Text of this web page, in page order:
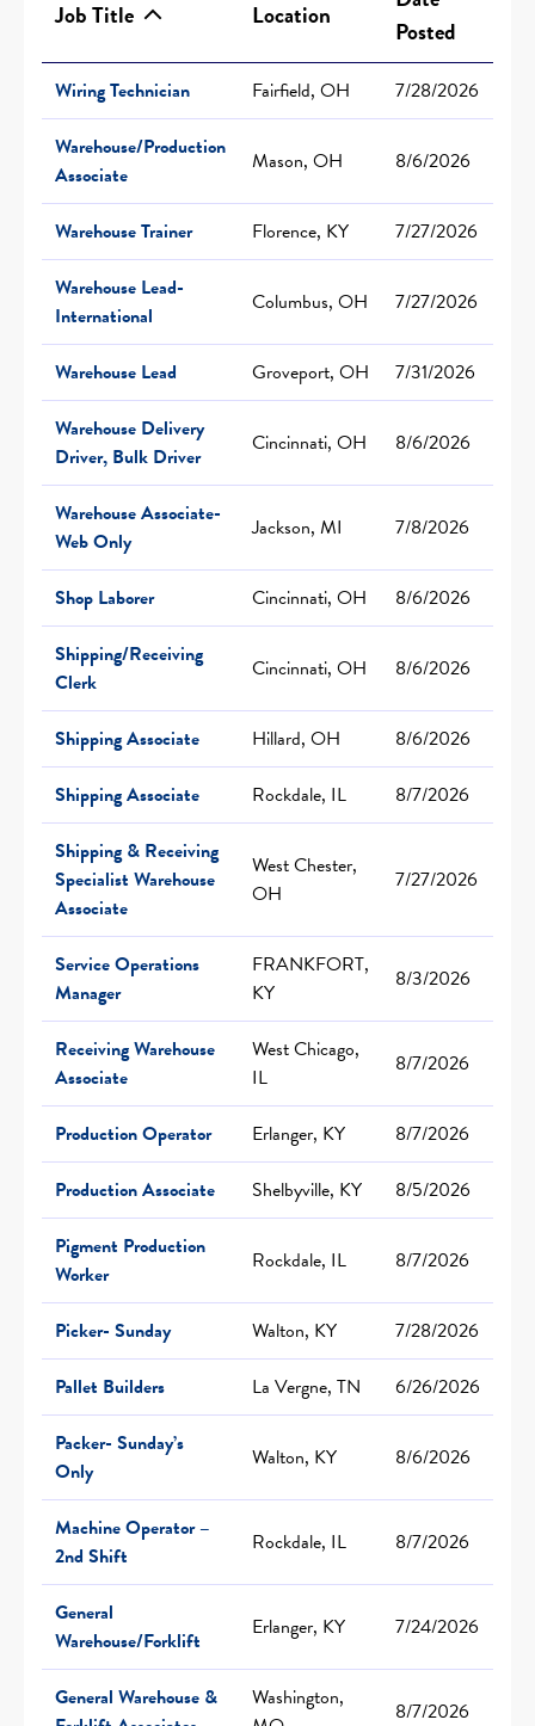
Job Title Location
Posted
Wiring Technician Fairfield, OH
7/28/2026
Warehouse/Production
Associate
Mason, OH 8/6/2026
Warehouse Trainer Florence, KY
7/27/2026
Warehouse Lead-
International
Columbus, OH 7/27/2026
Warehouse Lead Groveport, OH
7/31/2026
Warehouse Delivery
Driver, Bulk Driver
Cincinnati, OH 8/6/2026
Warehouse Associate-
Web Only
Jackson, MI 7/8/2026
Shop Laborer Cincinnati, OH
8/6/2026
Shipping/Receiving
Clerk
Cincinnati, OH 8/6/2026
Shipping Associate Hillard, OH
8/6/2026
Shipping Associate
Rockdale, IL
8/7/2026
Shipping & Receiving
Specialist Warehouse
Associate
West Chester,
OH
7/27/2026
Service Operations
Manager
FRANKFORT,
KY
8/3/2026
Receiving Warehouse
Associate
West Chicago,
IL
8/7/2026
Production Operator Erlanger, KY
8/7/2026
Production Associate
Shelbyville, KY
8/5/2026
Pigment Production
Worker
Rockdale, IL 8/7/2026
Picker- Sunday Walton, KY
7/28/2026
Pallet Builders
La Vergne, TN
6/26/2026
Packer- Sunday’s
Only
Walton, KY 8/6/2026
Machine Operator –
2nd Shift
Rockdale, IL 8/7/2026
General
Warehouse/Forklift
Erlanger, KY 7/24/2026
General Warehouse &
Washington,
8/7/2026